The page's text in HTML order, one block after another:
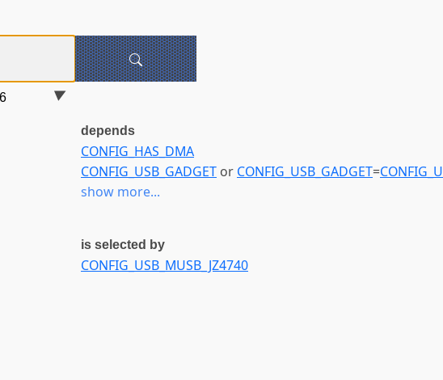
depends
CONFIG_HAS_DMA
CONFIG_USB_GADGET or CONFIG_USB_GADGET=
show more...
is selected by
CONFIG_USB_MUSB_JZ4740